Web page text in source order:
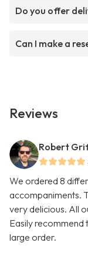
Do you offer
Can I make a
Reviews
Robert
We ordered 8
accompaniments.
very delicious. All
Easily recommend
large order.